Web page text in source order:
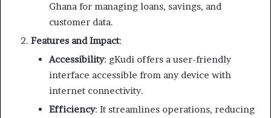
Ghana for managing loans, savings, and
customer data.
Features and Impact:
Accessibility: gKudi offers a user-friendly
interface accessible from any device with
internet connectivity.
Efficiency: It streamlines operations, reducing